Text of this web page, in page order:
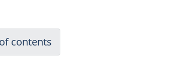
contents